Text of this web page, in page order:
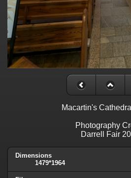
Macartin's
Photography
Darrell Fair
Dimensions
1479*1964